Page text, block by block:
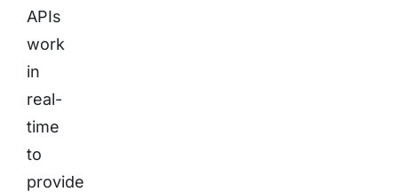
APIs
work
in
real-
time
to
provide